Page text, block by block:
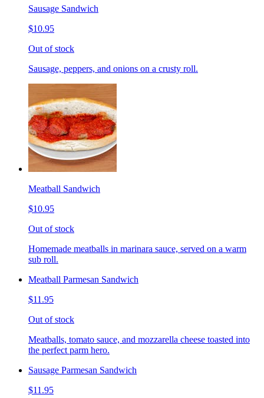
Sausage Sandwich
$10.95
Out of stock
Sausage, peppers, and onions on a crusty roll.
Meatball Sandwich
$10.95
Out of stock
Homemade meatballs in marinara sauce, served on a warm
sub roll.
Meatball Parmesan Sandwich
$11.95
Out of stock
Meatballs, tomato sauce, and mozzarella cheese toasted into
the perfect parm hero.
Sausage Parmesan Sandwich
$11.95